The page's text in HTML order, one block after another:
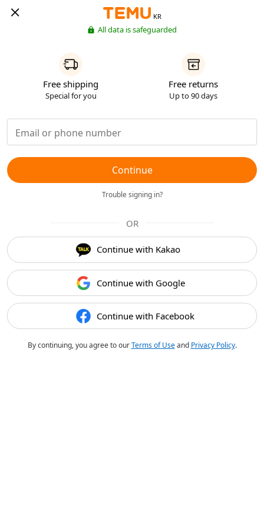
KR
All data is safeguarded
Free shipping
Special for you
Free returns
Up to 90 days
Continue
Trouble signing in?
OR
Continue with Kakao
Continue with Google
Continue with Facebook
By continuing, you agree to ourTerms of Useand Privacy Policy.